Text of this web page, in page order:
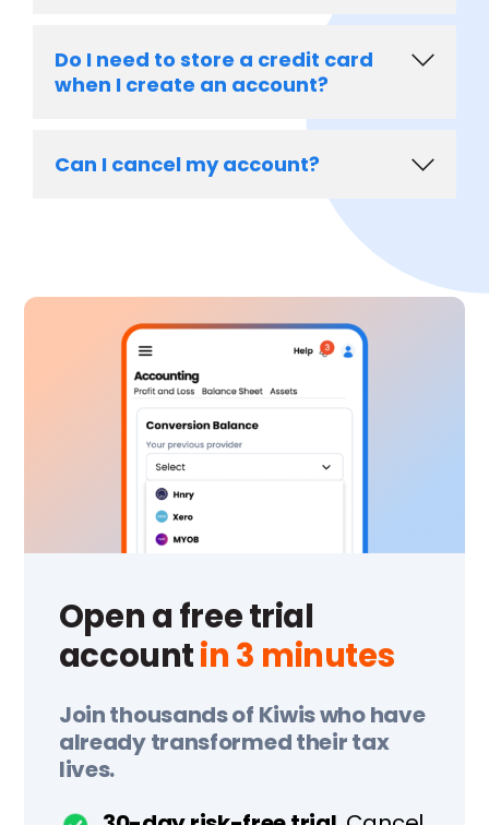
Do I need to store a credit card
when I create an account?
Can I cancel my account?
Open a free trial
accountin 3 minutes
Join thousands of Kiwis who have
already transformed their tax
lives.